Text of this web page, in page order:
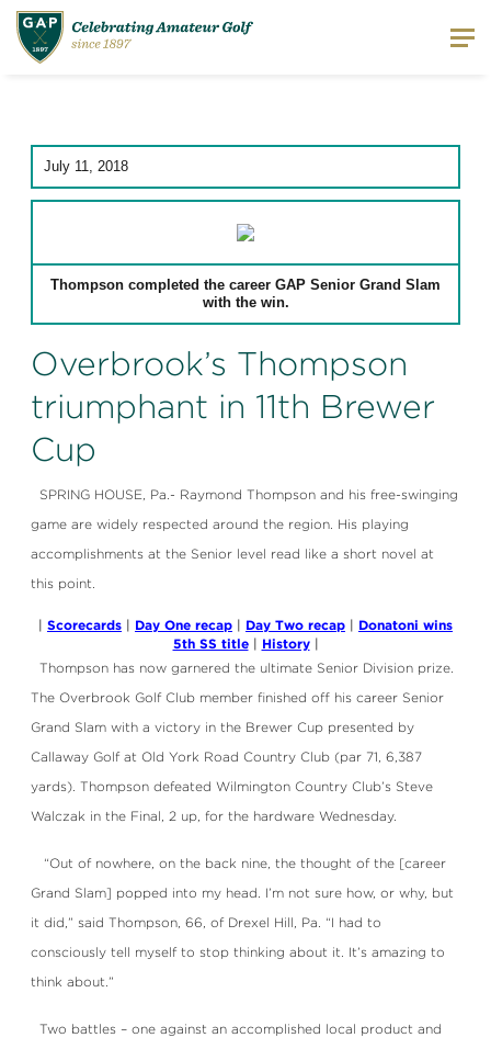
July 11, 2018
Thompson completed the career GAP Senior Grand Slam
with the win.
Overbrook’s Thompson
triumphant in 11th Brewer
Cup
SPRING HOUSE, Pa.- Raymond Thompson and his free-swinging
game are widely respected around the region. His playing
accomplishments at the Senior level read like a short novel at
this point.
| Scorecards | Day One recap | Day Two recap | Donatoni wins
5th SS title| History|
Thompson has now garnered the ultimate Senior Division prize.
The Overbrook Golf Club member finished off his career Senior
Grand Slam with a victory in the Brewer Cup presented by
Callaway Golf at Old York Road Country Club (par 71, 6,387
yards). Thompson defeated Wilmington Country Club’s Steve
Walczak in the Final, 2 up, for the hardware Wednesday.
“Out of nowhere, on the back nine, the thought of the [career
Grand Slam] popped into my head. I’m not sure how, or why, but
it did,” said Thompson, 66, of Drexel Hill, Pa. “I had to
consciously tell myself to stop thinking about it. It’s amazing to
think about.”
Two battles – one against an accomplished local product and